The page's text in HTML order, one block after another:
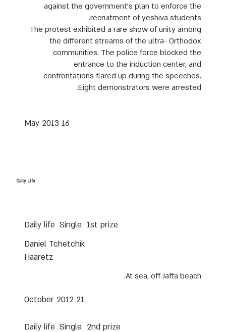
against the government’s plan to enforce the
recruitment of yeshiva students.
The protest exhibited a rare show of unity among
the different streams of the ultra- Orthodox
communities. The police force blocked the
entrance to the induction center, and
confrontations flared up during the speeches.
Eight demonstrators were arrested.
16 May 2013
Daily Life
1st prize
Single
Daily life
Daniel Tchetchik
Haaretz
At sea, off Jaffa beach.
21 October 2012
2nd prize
Single
Daily life